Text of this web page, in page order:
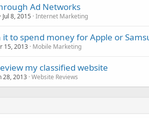
Ad Networks
Jul 8, 2015 Internet Marketing
to spend money for Apple or
15, 2013 Mobile Marketing
my classified website
28, 2013 Website Reviews